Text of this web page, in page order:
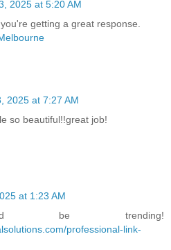
2025 at 5:20 AM
getting a great response.
2025 at 7:27 AM
so beautiful!!great job!
at 1:23 AM
be trending!
professional-link-